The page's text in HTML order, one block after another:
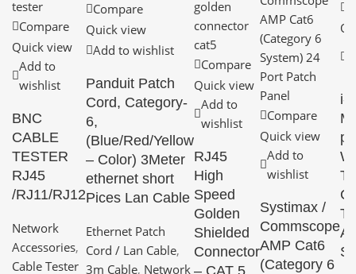
Compare
Quick view
Add to
wishlist
BNC
CABLE
TESTER
RJ45
/RJ11/RJ12
Network
Accessories,
Cable Tester
Compare
Quick view
Add to wishlist
Panduit Patch
Cord, Category-
6,
(Blue/Red/Yellow
– Color) 3Meter
ethernet short
Pices Lan Cable
Ethernet Patch
Cord / Lan Cable,
3m Cable, Network
Compare
Quick view
Add to
wishlist
RJ45
High
Speed
Golden
Shielded
Connector
Compare
Quick view
Add to
wishlist
Systimax /
Commscope
AMP Cat6
(Category 6
i-